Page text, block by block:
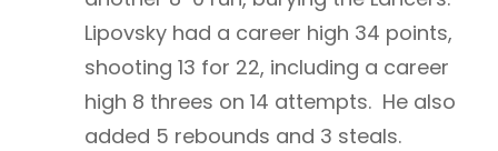
Lipovsky had a career high 34 points,
shooting 13 for 22, including a career
high 8 threes on 14 attempts. He also
added 5 rebounds and 3 steals.